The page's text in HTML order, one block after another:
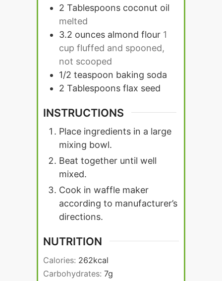
2 Tablespoons coconut oil
melted
3.2 ounces almond flour 1
cup fluffed and spooned,
not scooped
1/2 teaspoon baking soda
2 Tablespoons flax seed
INSTRUCTIONS
Place ingredients in a large
mixing bowl.
Beat together until well
mixed.
Cook in waffle maker
according to manufacturer’s
directions.
NUTRITION
Calories: 262kcal
Carbohydrates: 7g